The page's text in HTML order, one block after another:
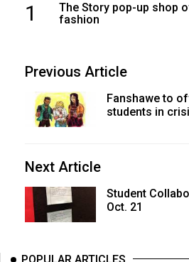
1
The Story pop-up shop
fashion
Previous Article
Fanshawe to
students in
Next Article
Student
Oct. 21